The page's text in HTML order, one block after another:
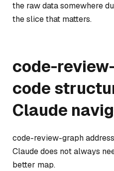
the raw data somewhere
the slice that matters.
code-
code
Claude
code-review-graph
Claude does not always
better map.